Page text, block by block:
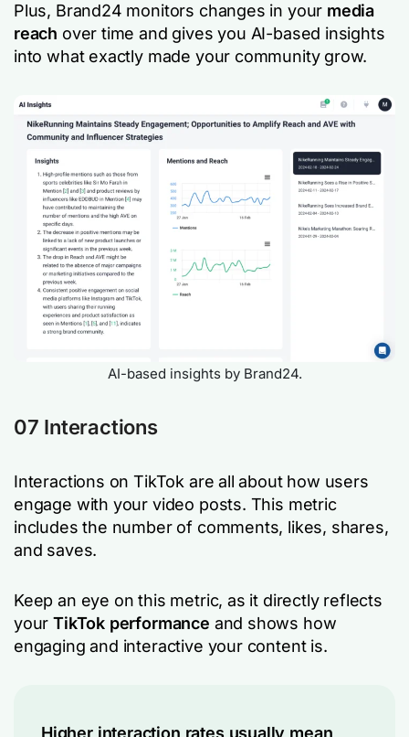
Plus, Brand24 monitors changes in your media
reach over time and gives you AI-based insights
into what exactly made your community grow.
AI-based insights by Brand24.
07 Interactions
Interactions on TikTok are all about how users
engage with your video posts. This metric
includes the number of comments, likes, shares,
and saves.
Keep an eye on this metric, as it directly reflects
yourTikTok performance and shows how
engaging and interactive your content is.